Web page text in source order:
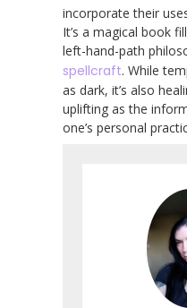
incorporate their
It’s a magical book
left-hand-path
spellcraft. While
as dark, it’s also
uplifting as the
one’s personal